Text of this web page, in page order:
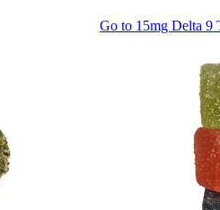
Go to 15mg Delta 9